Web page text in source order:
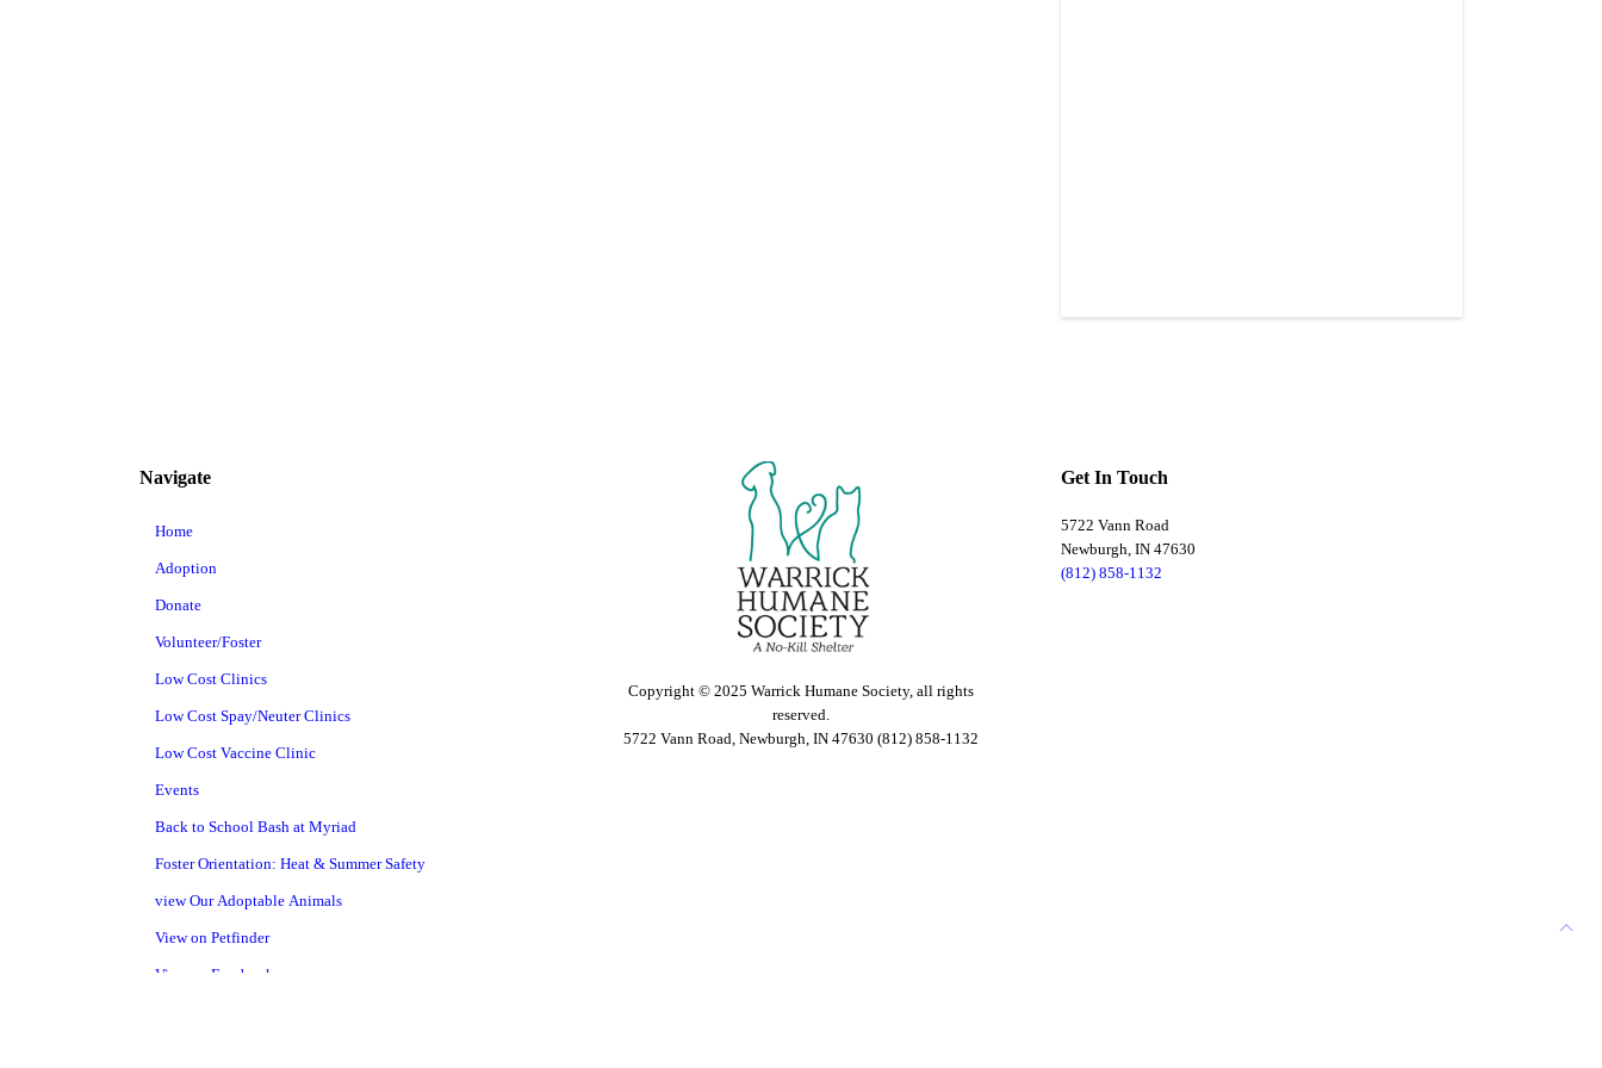
Navigate
Home
Adoption
Donate
Volunteer/Foster
Low Cost Clinics
Low Cost Spay/Neuter Clinics
Low Cost Vaccine Clinic
Events
Back to School Bash at Myriad
Foster Orientation: Heat & Summer Safety
view Our Adoptable Animals
View on Petfinder
View on Facebook
Copyright © 2025 Warrick Humane Society, all rights
reserved.
5722 Vann Road, Newburgh, IN 47630 (812) 858-1132
Get In Touch
5722 Vann Road
Newburgh, IN 47630
(812) 858-1132